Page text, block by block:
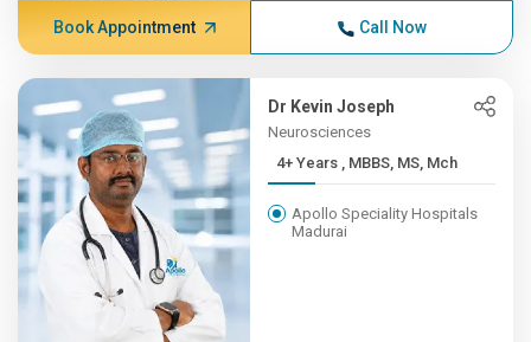
Book Appointment Call Now
Dr Kevin Joseph
Neurosciences
4+ Years , MBBS, MS, Mch
Apollo Speciality Hospitals
Madurai